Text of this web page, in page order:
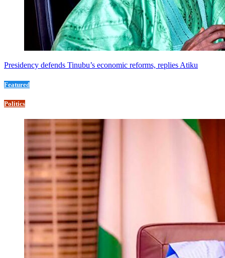
Presidency defends Tinubu’s economic reforms, replies Atiku
Featured
Politics